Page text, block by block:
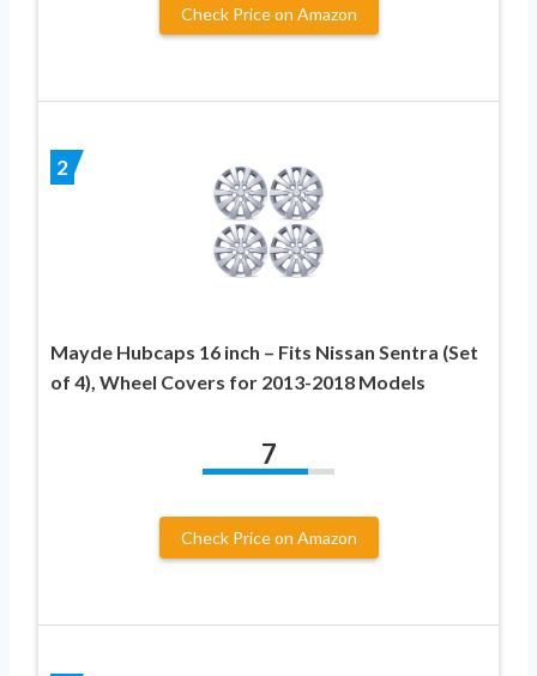
Check Price on Amazon
2
Mayde Hubcaps 16 inch – Fits Nissan Sentra (Set
of 4), Wheel Covers for 2013-2018 Models
7
Check Price on Amazon